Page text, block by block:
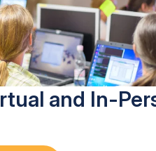
and In-